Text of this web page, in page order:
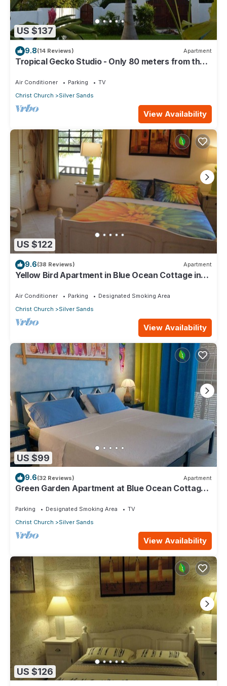
US $137
9.8(14 Reviews) Apartment
Tropical Gecko Studio - Only 80 meters from the
Air Conditioner Parking
TV
Christ Church
Silver Sands
View Availability
US $122
9.6(38 Reviews) Apartment
Yellow Bird Apartment in Blue Ocean Cottage in
Air Conditioner Parking
Designated Smoking Area
Christ Church
Silver Sands
View Availability
US $99
9.6(32 Reviews) Apartment
Green Garden Apartment at Blue Ocean Cottage
Parking Designated Smoking Area
TV
Christ Church
Silver Sands
View Availability
US $126